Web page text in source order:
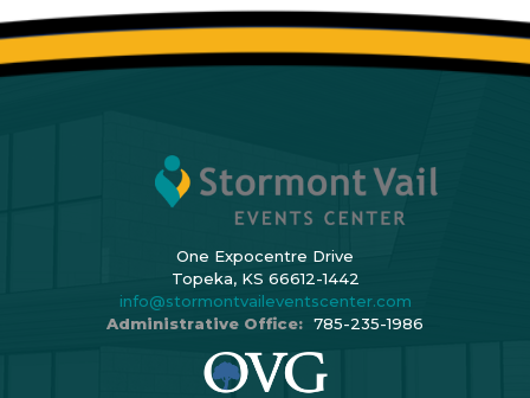
One Expocentre Drive
Topeka, KS 66612-1442
info@stormontvaileventscenter.com
Administrative Office: 785-235-1986